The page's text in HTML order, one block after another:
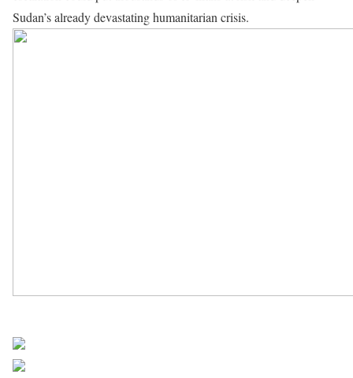
Sudan’s already devastating humanitarian crisis.